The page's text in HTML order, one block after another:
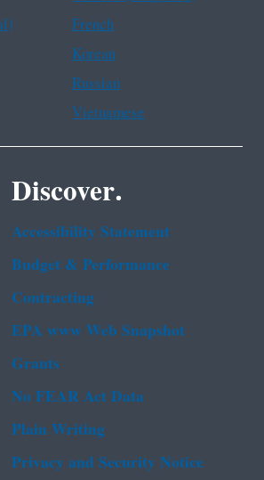
French
Korean
Russian
Vietnamese
Discover.
Accessibility Statement
Budget & Performance
Contracting
EPA www Web Snapshot
Grants
No FEAR Act Data
Plain Writing
Privacy and Security Notice